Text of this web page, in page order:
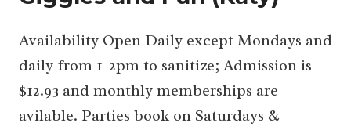
ART
Availability Open Daily except Mondays and
daily from 1-2pm to sanitize; Admission is
$12.93 and monthly memberships are
avilable. Parties book on Saturdays &